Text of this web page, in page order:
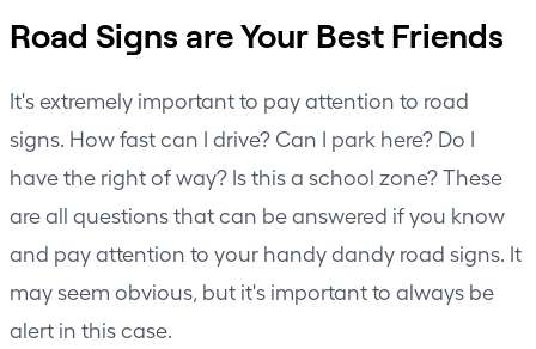
Road Signs are Your Best Friends
It's extremely important to pay attention to road
signs. How fast can I drive? Can I park here? Do I
have the right of way? Is this a school zone? These
are all questions that can be answered if you know
and pay attention to your handy dandy road signs. It
may seem obvious, but it's important to always be
alert in this case.